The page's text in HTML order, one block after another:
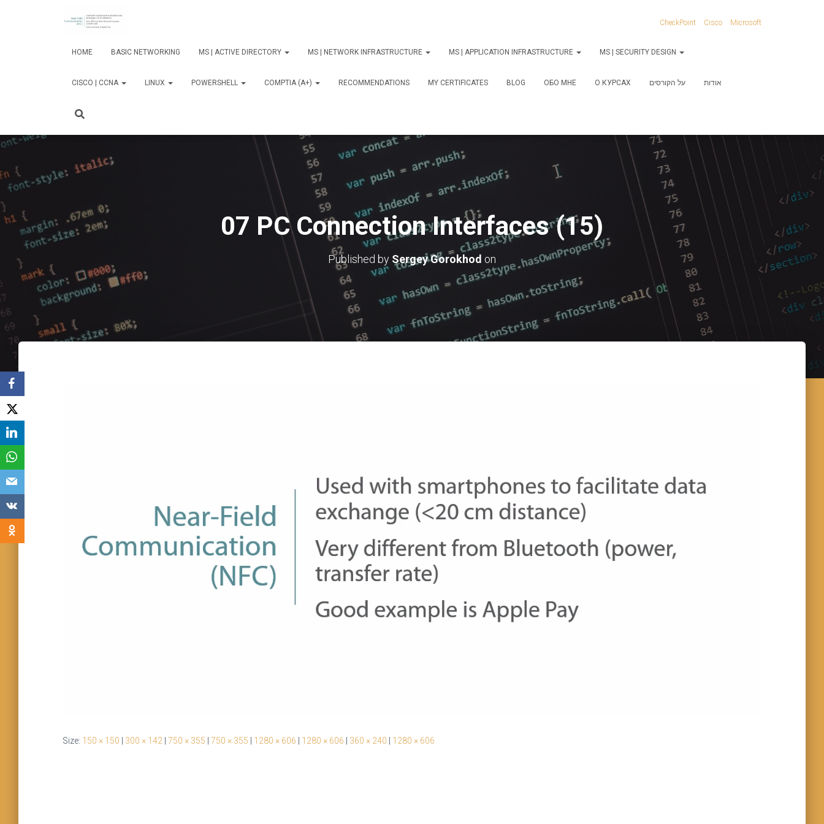
CheckPoint Cisco Microsoft
HOME BASIC NETWORKING MS | ACTIVE DIRECTORY MS | NETWORK INFRASTRUCTURE MS | APPLICATION INFRASTRUCTURE MS | SECURITY DESIGN
CISCO | CCNA LINUX POWERSHELL COMPTIA (A+) RECOMMENDATIONS MY CERTIFICATES BLOG ОБО МНЕ О КУРСАХ על הקורסים אודות
07 PC Connection Interfaces (15)
Published by Sergey Gorokhod on
Size: 150 × 150 300 × 142 750 × 355 750 × 355 1280 × 606 1280 × 606 360 × 240 1280 × 606